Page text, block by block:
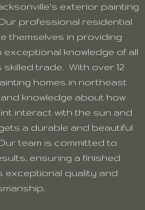
exterior painting
professional residential
themselves in providing
knowledge of all
trade. With over 12
homes in northeast
knowledge about how
interact with the sun and
a durable and beautiful
team is committed to
ensuring a finished
quality and